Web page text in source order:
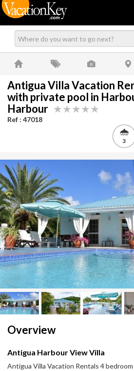
Antigua Villa Vacation
with private pool in
Harbour
Ref : 47018
3
Overview
Antigua Harbour View Villa
Antigua Villa Vacation Rentals 4